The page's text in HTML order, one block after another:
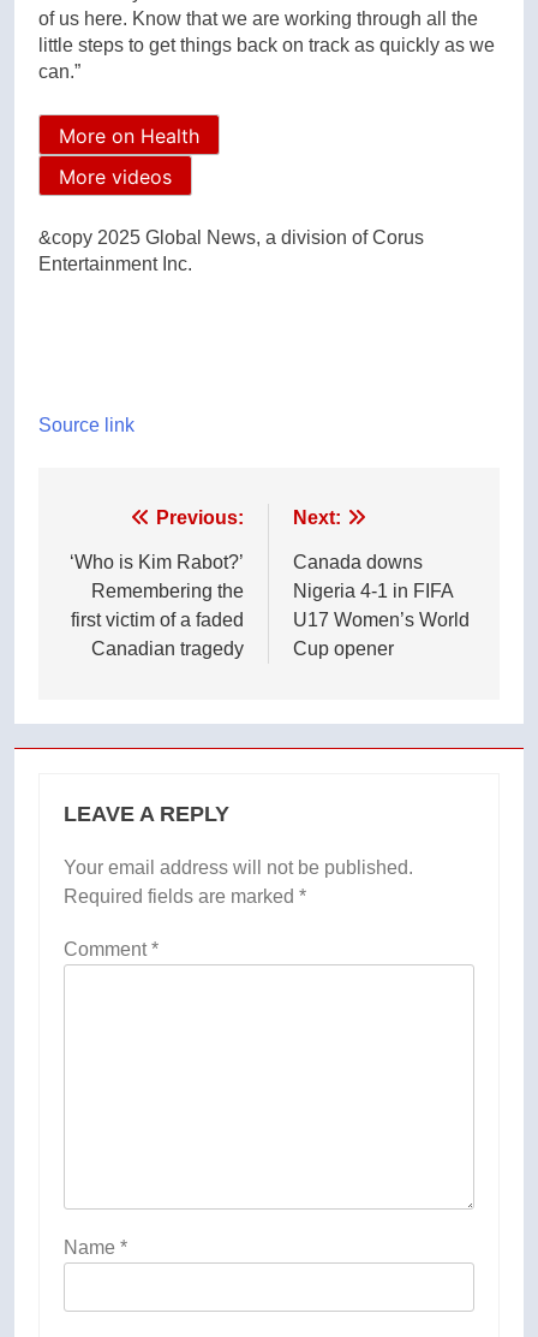
of us here. Know that we are working through all the
little steps to get things back on track as quickly as we
can.”
More on Health
More videos
&copy 2025 Global News, a division of Corus
Entertainment Inc.
Source link
navigation
Previous:
‘Who is Kim Rabot?’
Remembering the
first victim of a faded
Canadian tragedy
Next:
Canada downs
Nigeria 4-1 in FIFA
U17 Women’s World
Cup opener
LEAVE A REPLY
Your email address will not be published.
Required fields are marked *
Comment*
Name *